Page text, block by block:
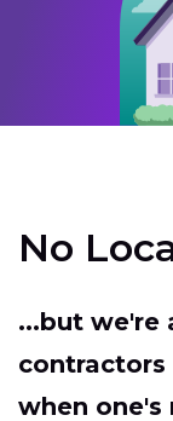
No
...but we're
contractors
when one's